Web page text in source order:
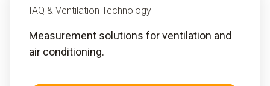
IAQ & Ventilation Technology
Measurement solutions for ventilation and
air conditioning.